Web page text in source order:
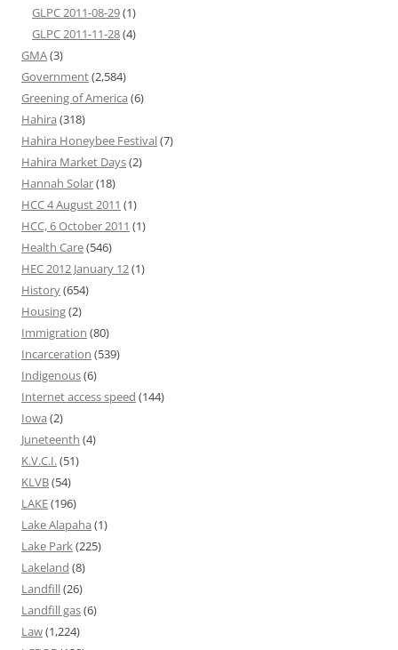
GLPC 2011-08-29(1)
GLPC 2011-11-28(4)
GMA(3)
Government(2,584)
Greening of America (6)
Hahira (318)
Hahira Honeybee Festival(7)
Hahira Market Days(2)
Hannah Solar(18)
HCC 4 August 2011 (1)
HCC, 6 October 2011 (1)
Health Care(546)
HEC 2012 January 12(1)
History(654)
Housing(2)
Immigration (80)
Incarceration (539)
Indigenous(6)
Internet access speed (144)
Iowa (2)
Juneteenth (4)
K.V.C.I.(51)
KLVB(54)
LAKE(196)
Lake Alapaha (1)
Lake Park(225)
Lakeland (8)
Landfill(26)
Landfill gas(6)
Law(1,224)